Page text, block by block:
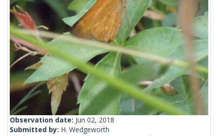
Observation date: Jun 02, 2018
Submitted by: H. Wedgeworth